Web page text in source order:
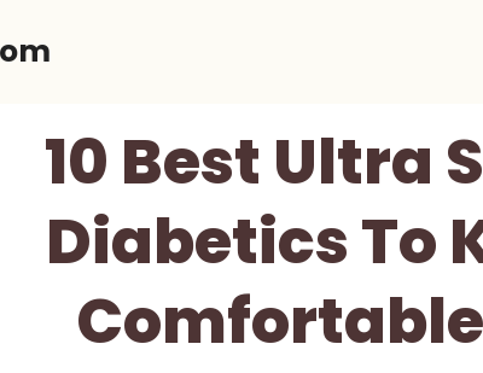
10 Best Ultra
Diabetics To